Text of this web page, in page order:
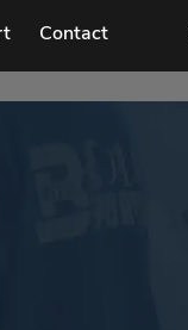
Contact